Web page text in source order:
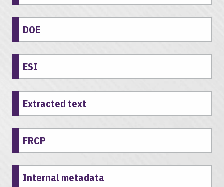
DOE
ESI
Extracted text
FRCP
Internal metadata